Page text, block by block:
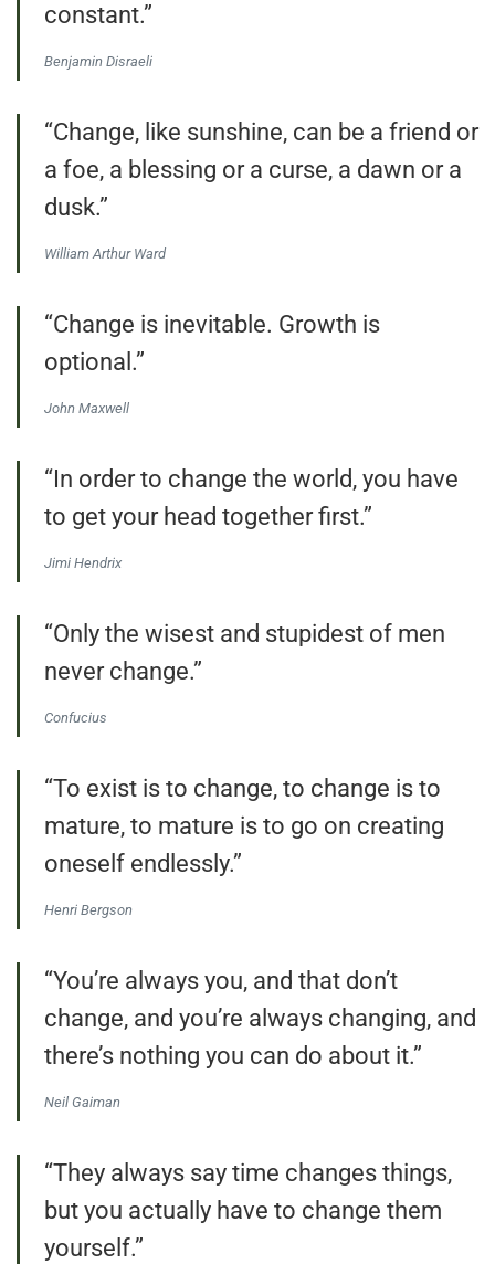
constant.”
Benjamin Disraeli
“Change, like sunshine, can be a friend or
a foe, a blessing or a curse, a dawn or a
dusk.”
William Arthur Ward
“Change is inevitable. Growth is
optional.”
John Maxwell
“In order to change the world, you have
to get your head together first.”
Jimi Hendrix
“Only the wisest and stupidest of men
never change.”
Confucius
“To exist is to change, to change is to
mature, to mature is to go on creating
oneself endlessly.”
Henri Bergson
“You’re always you, and that don’t
change, and you’re always changing, and
there’s nothing you can do about it.”
Neil Gaiman
“They always say time changes things,
but you actually have to change them
yourself.”